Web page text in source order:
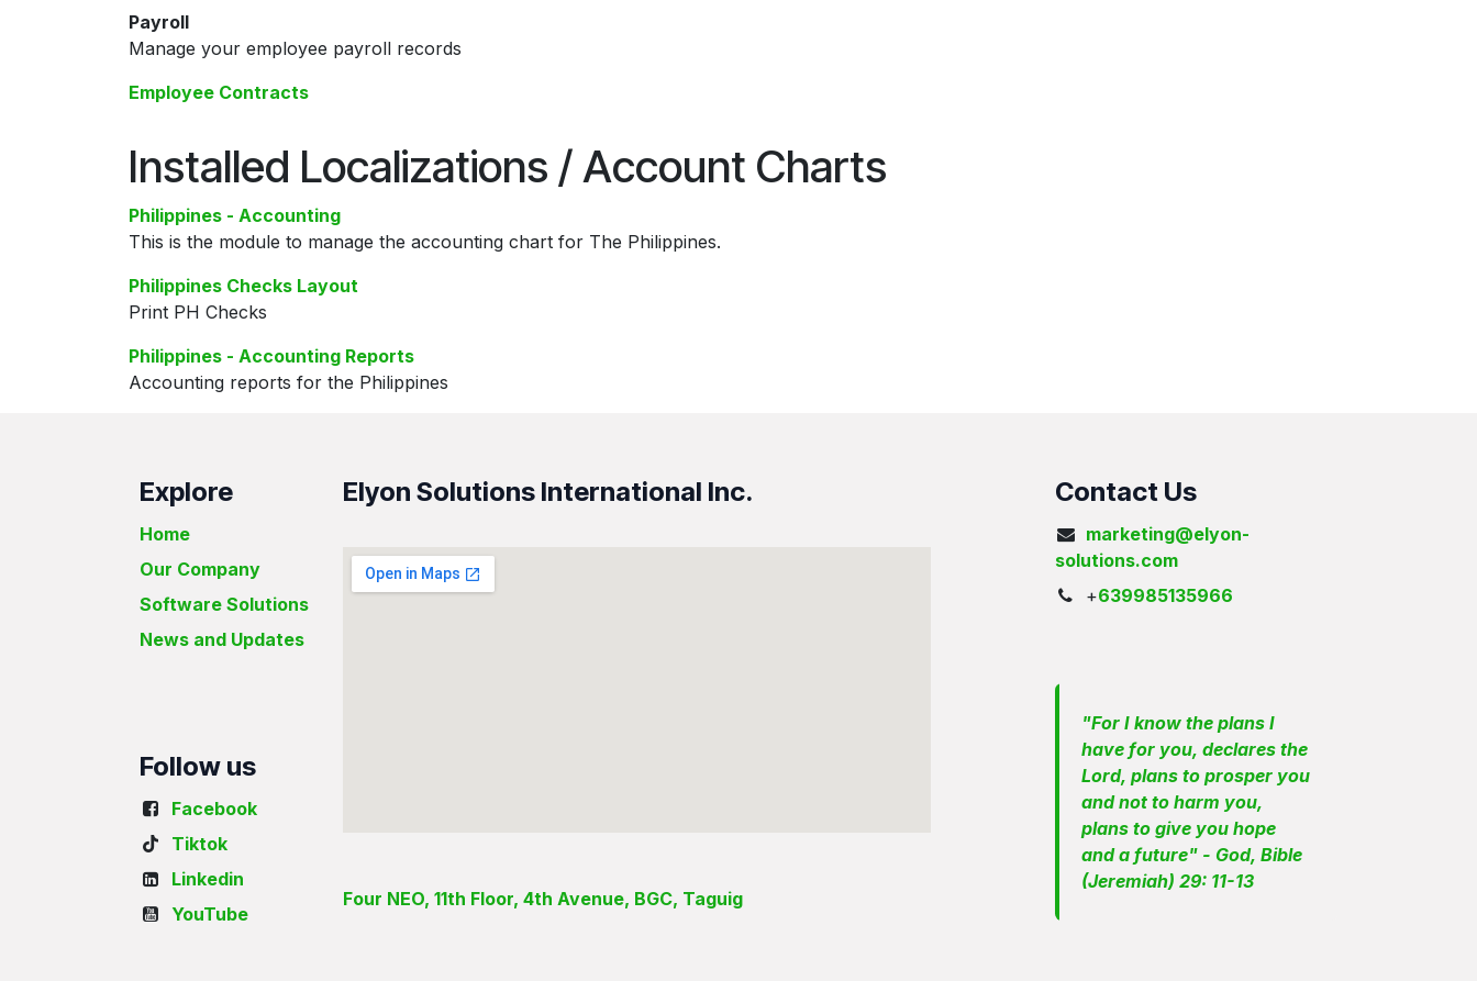
Payroll
Manage your employee payroll records
Employee Contracts
Installed Localizations / Account Charts
Philippines - Accounting
This is the module to manage the accounting chart for The Philippines.
Philippines Checks Layout
Print PH Checks
Philippines - Accounting Reports
Accounting reports for the Philippines
Explore
Home
Our Company
Software Solutions
News and Updates
Elyon Solutions International Inc.
Four NEO, 11th Floor, 4th Avenue, BGC, Taguig
Contact Us
marketing@elyon-
solutions.com
+639985135966
"For I know the plans I
have for you, declares the
Lord, plans to prosper you
and not to harm you,
plans to give you hope
and a future" - God, Bible
(Jeremiah) 29: 11-13
Follow us
Facebook
Tiktok
Linkedin
YouTube